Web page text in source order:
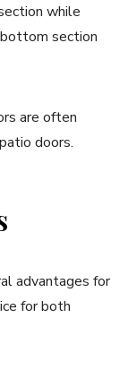
while
section
are often
doors.
advantages for
for both